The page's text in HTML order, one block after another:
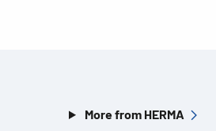
More from HERMA